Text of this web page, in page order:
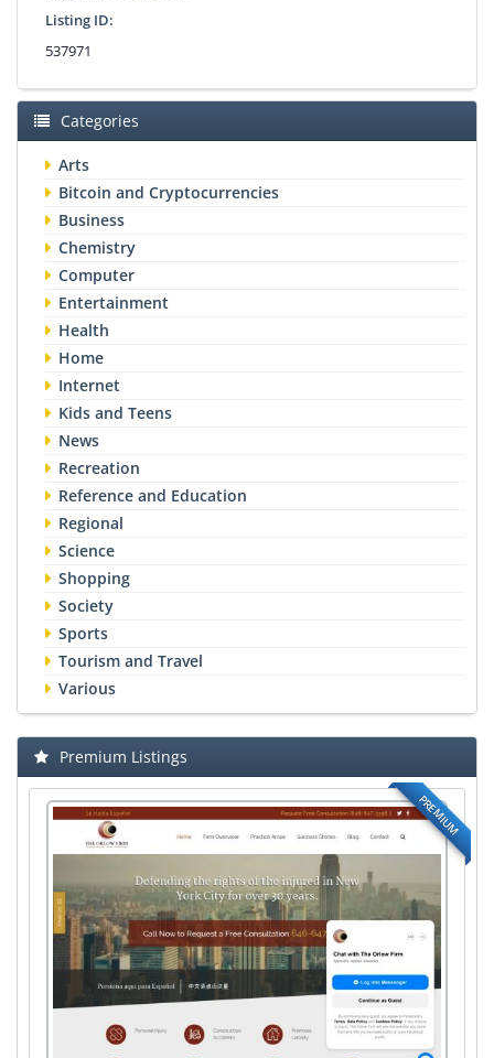
Listing ID:
537971
Categories
Arts
Bitcoin and Cryptocurrencies
Business
Chemistry
Computer
Entertainment
Health
Home
Internet
Kids and Teens
News
Recreation
Reference and Education
Regional
Science
Shopping
Society
Sports
Tourism and Travel
Various
Premium Listings
PREMIUM